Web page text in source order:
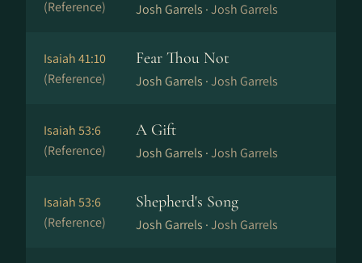
(Reference) Josh Garrels ·Josh Garrels
Isaiah 41:10
(Reference)
Fear Thou Not
Josh Garrels ·Josh Garrels
Isaiah 53:6
(Reference)
A Gift
Josh Garrels ·Josh Garrels
Isaiah 53:6
(Reference)
Shepherd's Song
Josh Garrels ·Josh Garrels